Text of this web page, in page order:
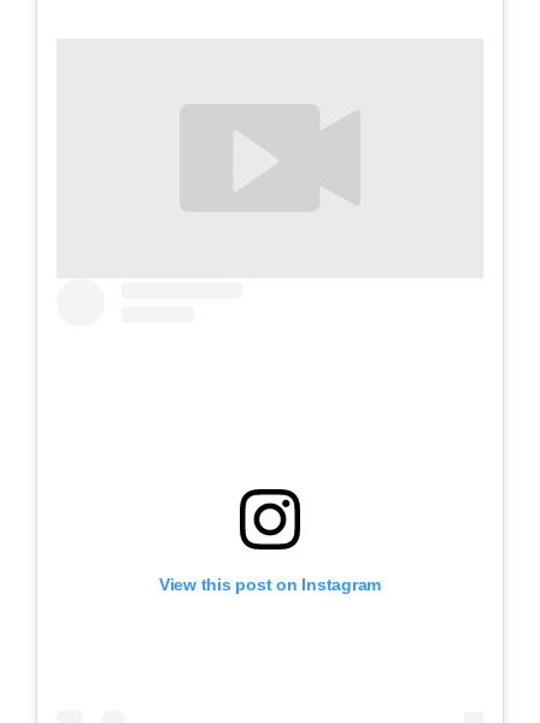
View this post on Instagram